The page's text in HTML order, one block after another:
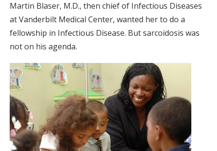
Martin Blaser, M.D., then chief of Infectious Diseases
at Vanderbilt Medical Center, wanted her to do a
fellowship in Infectious Disease. But sarcoidosis was
not on his agenda.